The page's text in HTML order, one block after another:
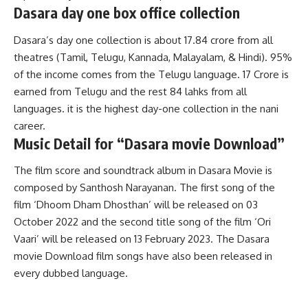
Dasara day one box office collection
Dasara’s day one collection is about 17.84 crore from all
theatres (Tamil, Telugu, Kannada, Malayalam, & Hindi). 95%
of the income comes from the Telugu language. 17 Crore is
earned from Telugu and the rest 84 lahks from all
languages. it is the highest day-one collection in the nani
career.
Music Detail for “Dasara movie Download”
The film score and soundtrack album in Dasara Movie is
composed by Santhosh Narayanan. The first song of the
film ‘Dhoom Dham Dhosthan’ will be released on 03
October 2022 and the second title song of the film ‘Ori
Vaari’ will be released on 13 February 2023. The Dasara
movie Download film songs have also been released in
every dubbed language.